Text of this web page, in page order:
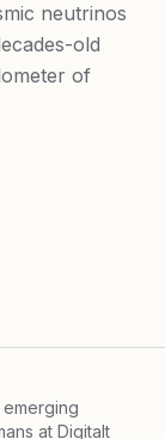
neutrinos
old
of
at Digitalt